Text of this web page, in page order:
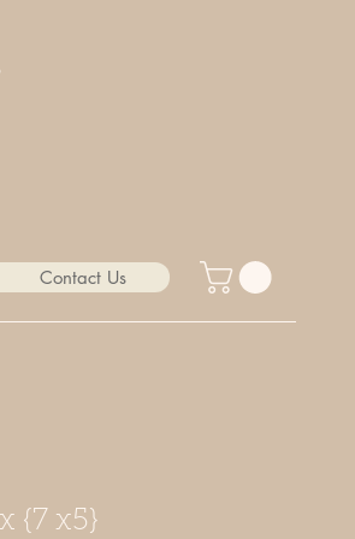
Contact Us
{7 x5}